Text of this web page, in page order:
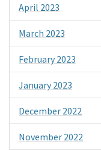
April 2023
March 2023
February 2023
January 2023
December 2022
November 2022